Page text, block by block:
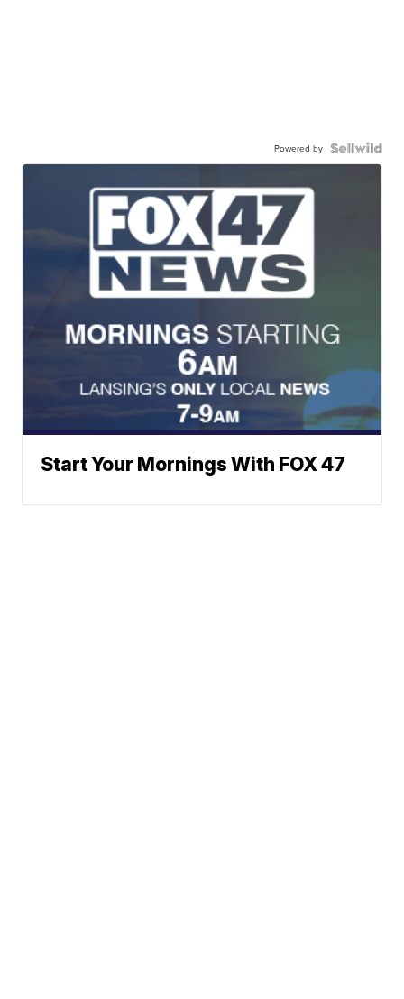
Powered by
Start Your Mornings With FOX 47